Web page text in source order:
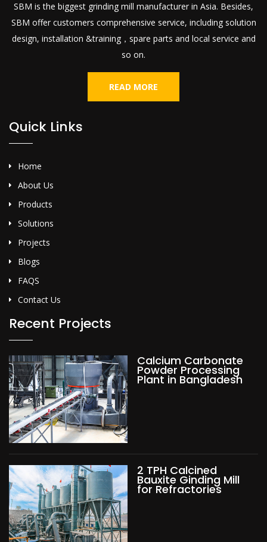
SBM is the biggest grinding mill manufacturer in Asia. Besides,
SBM offer customers comprehensive service, including solution
design, installation &training，spare parts and local service and
so on.
READ MORE
Quick Links
Home
About Us
Products
Solutions
Projects
Blogs
FAQS
Contact Us
Recent Projects
Calcium Carbonate
Powder Processing
Plant in Bangladesh
2 TPH Calcined
Bauxite Ginding Mill
for Refractories